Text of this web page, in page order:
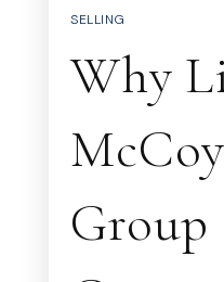
SELLING
Why
Group